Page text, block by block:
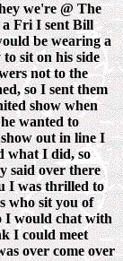
we're @ The
Fri I sent Bill
be wearing a
sit on his side
not to the
so I sent them
show when
wanted to
out in line I
what I did, so
said over there
I was thrilled to
who sit you of
I would chat with
I could meet
over come over